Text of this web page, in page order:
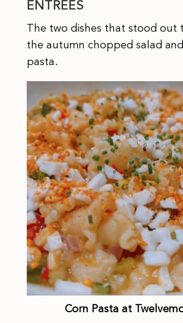
ENTREES
The two dishes that stood out
the autumn chopped salad
pasta.
Corn Pasta at